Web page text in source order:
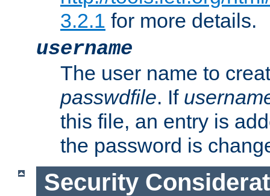
3.2.1 for more details.
username
The user name to
passwdfile. If
this file, an entry is
the password is
Security